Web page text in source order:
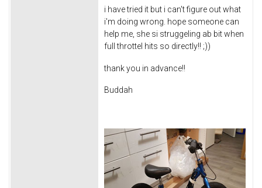
i have tried it but i can't figure out what
i'm doing wrong. hope someone can
help me, she si struggeling ab bit when
full throttel hits so directly!! ;))
thank you in advance!!
Buddah